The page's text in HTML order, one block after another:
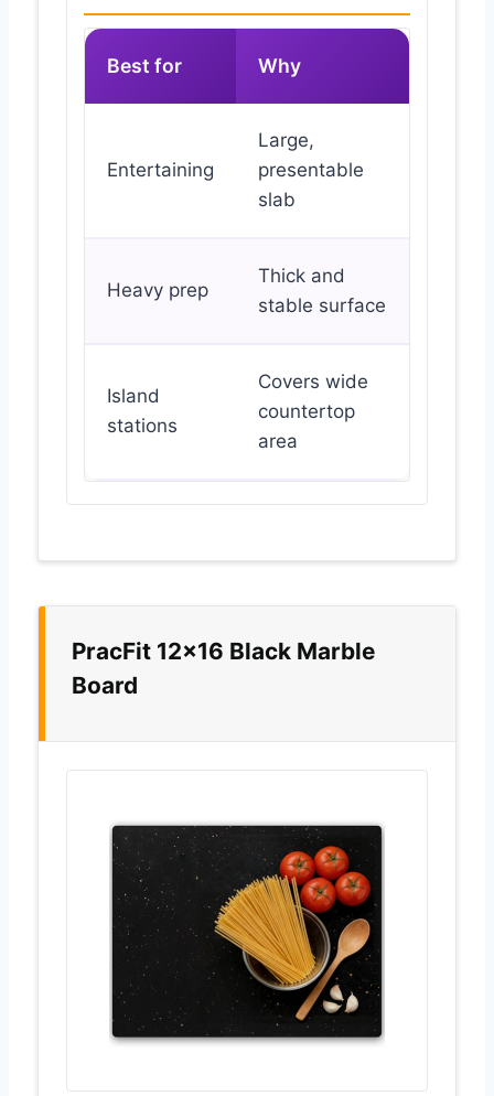
Best for Why
Entertaining
Large,
presentable
slab
Heavy prep
Thick and
stable surface
Island
stations
Covers wide
countertop
area
PracFit 12×16 Black Marble
Board